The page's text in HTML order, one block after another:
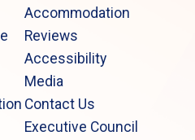
Accommodation
Reviews
Accessibility
Media
Contact Us
Executive Council